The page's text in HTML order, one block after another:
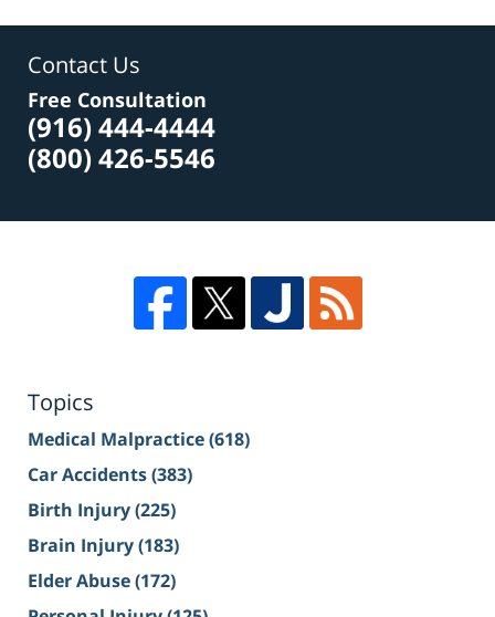
Contact Us
Free Consultation
(916) 444-4444
(800) 426-5546
Topics
Medical Malpractice(618)
Car Accidents(383)
Birth Injury(225)
Brain Injury(183)
Elder Abuse(172)